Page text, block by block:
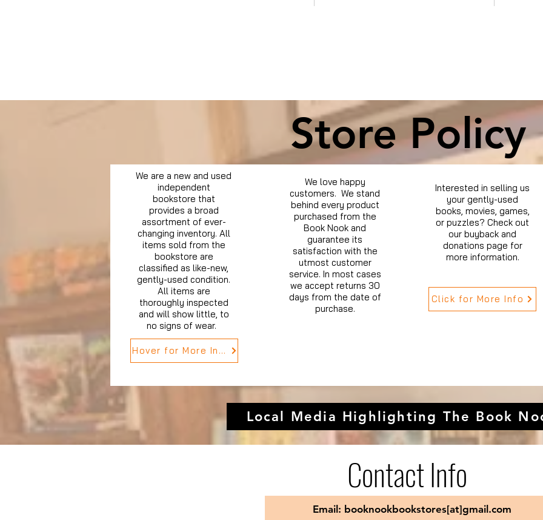
Store Policy
We are a new and used
independent
bookstore that
provides a broad
assortment of ever-
changing inventory. All
items sold from the
bookstore are
classified as like-new,
gently-used condition.
All items are
thoroughly inspected
and will show little, to
no signs of wear.
Hover for More Info
We love happy
customers. We stand
behind every product
purchased from the
Book Nook and
guarantee its
satisfaction with the
utmost customer
service. In most cases
we accept returns 30
days from the date of
purchase.
Interested in selling us
your gently-used
books, movies, games,
or puzzles? Check out
our buyback and
donations page for
more information.
Click for More Info
Local Media Highlighting The Book
Contact Info
Email: booknookbookstores[at]gmail.com